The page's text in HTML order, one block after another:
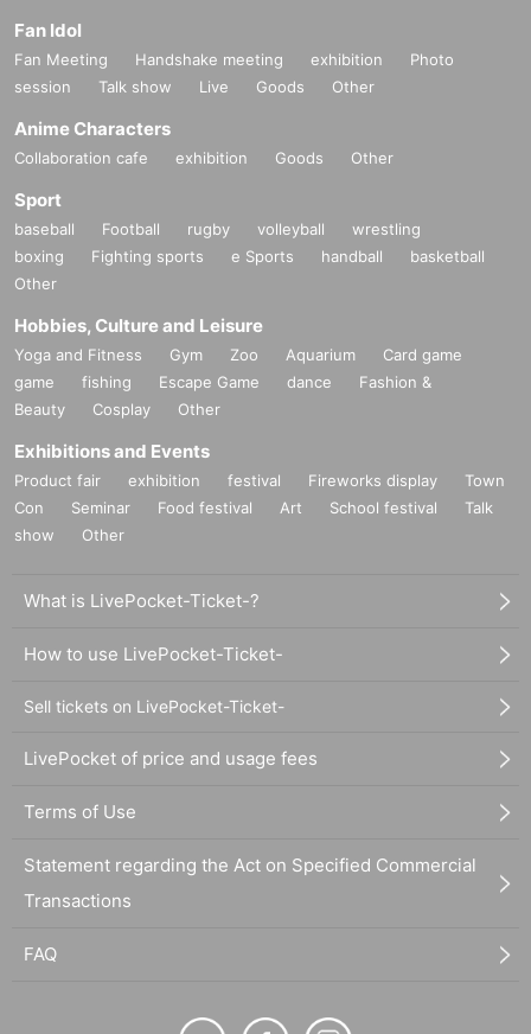
Fan Idol
Fan Meeting Handshake meeting exhibition
Photo
session
Talk show Live Goods Other
Anime Characters
Collaboration cafe exhibition Goods Other
Sport
baseball Football rugby volleyball
wrestling
boxing
Fighting sports e Sports handball
basketball
Other
Hobbies, Culture and Leisure
Yoga and Fitness Gym Zoo Aquarium
Card game
game
fishing Escape Game dance
Fashion &
Beauty
Cosplay Other
Exhibitions and Events
Product fair exhibition festival Fireworks display
Town
Con
Seminar Food festival Art School festival
Talk
show
Other
What is LivePocket-Ticket-?
How to use LivePocket-Ticket-
Sell tickets on LivePocket-Ticket-
LivePocket of price and usage fees
Terms of Use
Statement regarding the Act on Specified Commercial
Transactions
FAQ